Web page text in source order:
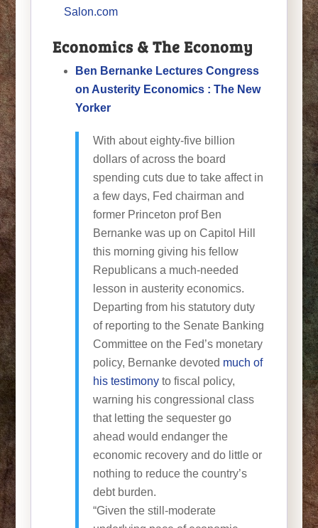
Salon.com
Economics & The Economy
Ben Bernanke Lectures Congress
on Austerity Economics : The New
Yorker
With about eighty-five billion
dollars of across the board
spending cuts due to take affect in
a few days, Fed chairman and
former Princeton prof Ben
Bernanke was up on Capitol Hill
this morning giving his fellow
Republicans a much-needed
lesson in austerity economics.
Departing from his statutory duty
of reporting to the Senate Banking
Committee on the Fed’s monetary
policy, Bernanke devoted much of
his testimonyto fiscal policy,
warning his congressional class
that letting the sequester go
ahead would endanger the
economic recovery and do little or
nothing to reduce the country’s
debt burden.
“Given the still-moderate